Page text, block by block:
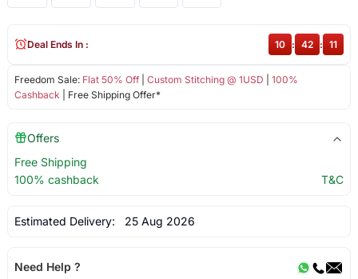
Freedom Sale: Flat 50% Off| Custom Stitching @ 1USD
100%
Cashback | Free Shipping Offer*
Deal Ends In : 10 : 42 : 11
Offers
Free Shipping
100% cashback
T&C
Estimated Delivery: 25 Aug 2026
Need Help ?